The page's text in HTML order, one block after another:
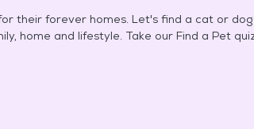
their forever homes. Let's find a cat or
home and lifestyle. Take our Find a Pet